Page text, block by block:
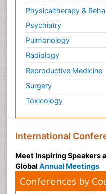
Physicaltherapy &
Psychiatry
Pulmonology
Radiology
Reproductive Medicine
Surgery
Toxicology
International
Meet Inspiring Speakers
Global Annual Meetings
Conferences by